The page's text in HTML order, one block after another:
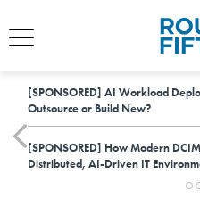
[SPONSORED] AI Workload
Outsource or Build New?
[SPONSORED] How Modern
Distributed, AI-Driven IT